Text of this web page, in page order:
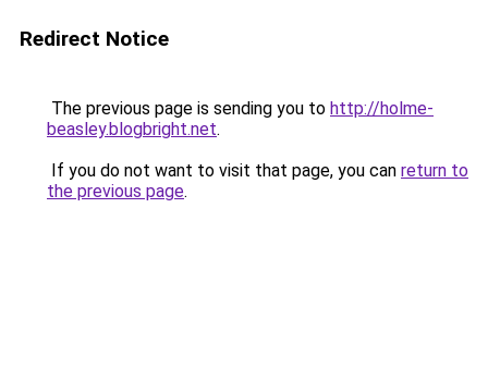
Redirect Notice
The previous page is sending you to http://holme-
beasley.blogbright.net.
If you do not want to visit that page, you can return to
the previous page.